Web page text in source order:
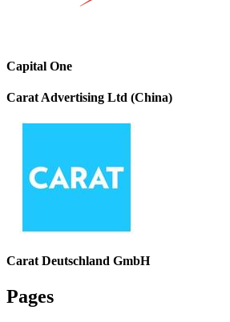
Capital One
Carat Advertising Ltd (China)
Carat Deutschland GmbH
Pages